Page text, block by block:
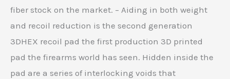
fiber stock on the market. – Aiding in both weight
and recoil reduction is the second generation
3DHEX recoil pad the first production 3D printed
pad the firearms world has seen. Hidden inside the
pad are a series of interlocking voids that